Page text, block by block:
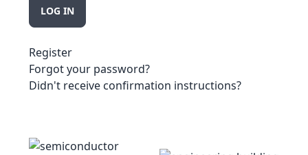
Register
Forgot your password?
Didn't receive confirmation instructions?